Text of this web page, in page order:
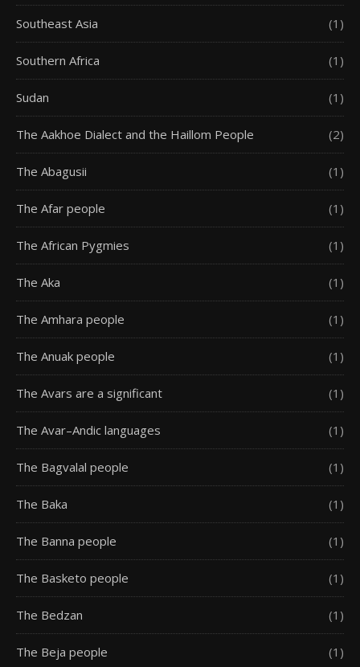
Southeast Asia (1)
Southern Africa (1)
Sudan (1)
The Aakhoe Dialect and the Haillom People (2)
The Abagusii (1)
The Afar people (1)
The African Pygmies (1)
The Aka (1)
The Amhara people (1)
The Anuak people (1)
The Avars are a significant (1)
The Avar–Andic languages (1)
The Bagvalal people (1)
The Baka (1)
The Banna people (1)
The Basketo people (1)
The Bedzan (1)
The Beja people (1)